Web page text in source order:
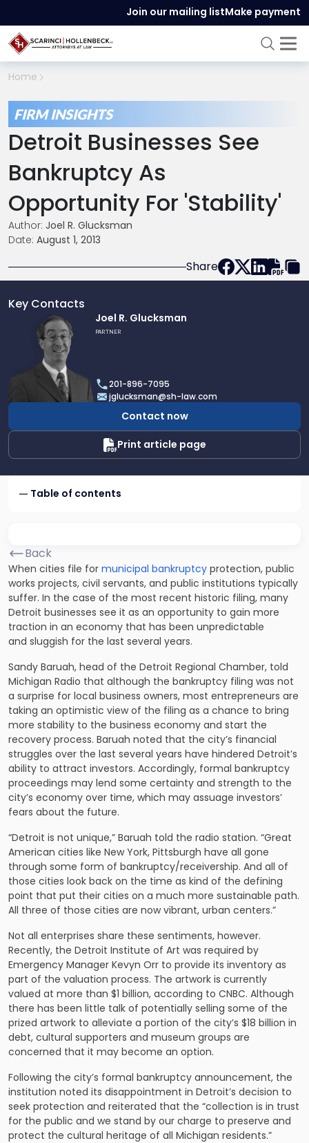
Join our mailing listMake payment
Home
FIRM INSIGHTS
Detroit Businesses See
Bankruptcy As
Opportunity For 'Stability'
Author: Joel R. Glucksman
Date: August 1, 2013
Share
Key Contacts
Glucksman
Joel R. Glucksman
PARTNER
201-896-7095
jglucksman@sh-law.com
Contact now
Print article page
Table of contents
Back
When cities file for municipal bankruptcy protection, public
works projects, civil servants, and public institutions typically
suffer. In the case of the most recent historic filing, many
Detroit businesses see it as an opportunity to gain more
traction in an economy that has been unpredictable
and sluggish for the last several years.
Sandy Baruah, head of the Detroit Regional Chamber, told
Michigan Radio that although the bankruptcy filing was not
a surprise for local business owners, most entrepreneurs are
taking an optimistic view of the filing as a chance to bring
more stability to the business economy and start the
recovery process. Baruah noted that the city’s financial
struggles over the last several years have hindered Detroit’s
ability to attract investors. Accordingly, formal bankruptcy
proceedings may lend some certainty and strength to the
city’s economy over time, which may assuage investors’
fears about the future.
“Detroit is not unique,” Baruah told the radio station. “Great
American cities like New York, Pittsburgh have all gone
through some form of bankruptcy/receivership. And all of
those cities look back on the time as kind of the defining
point that put their cities on a much more sustainable path.
All three of those cities are now vibrant, urban centers.”
Not all enterprises share these sentiments, however.
Recently, the Detroit Institute of Art was required by
Emergency Manager Kevyn Orr to provide its inventory as
part of the valuation process. The artwork is currently
valued at more than $1 billion, according to CNBC. Although
there has been little talk of potentially selling some of the
prized artwork to alleviate a portion of the city’s $18 billion in
debt, cultural supporters and museum groups are
concerned that it may become an option.
Following the city’s formal bankruptcy announcement, the
institution noted its disappointment in Detroit’s decision to
seek protection and reiterated that the “collection is in trust
for the public and we stand by our charge to preserve and
protect the cultural heritage of all Michigan residents.”